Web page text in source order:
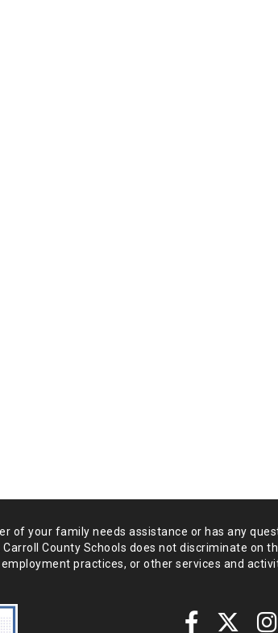
of your family needs assistance or has any
County Schools does not discriminate on
practices, or other services and